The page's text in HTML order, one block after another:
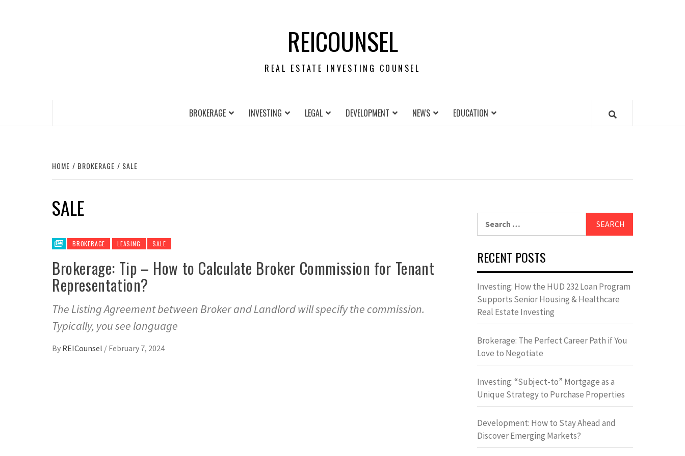
REICOUNSEL
REAL ESTATE INVESTING COUNSEL
BROKERAGE INVESTING LEGAL DEVELOPMENT NEWS EDUCATION
HOME BROKERAGE SALE
SALE
BROKERAGE LEASING SALE
Brokerage: Tip – How to Calculate Broker Commission for Tenant
Representation?
The Listing Agreement between Broker and Landlord will specify the commission.
Typically, you see language
By REICounsel / February 7, 2024
RECENT POSTS
Investing: How the HUD 232 Loan Program
Supports Senior Housing & Healthcare
Real Estate Investing
Brokerage: The Perfect Career Path if You
Love to Negotiate
Investing: “Subject-to” Mortgage as a
Unique Strategy to Purchase Properties
Development: How to Stay Ahead and
Discover Emerging Markets?